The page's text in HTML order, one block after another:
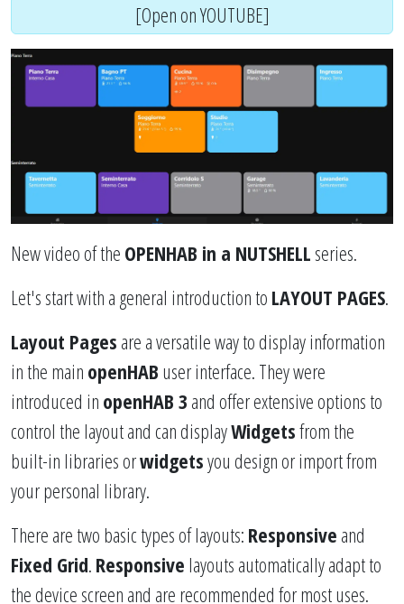
[Open on YOUTUBE]
New video of the OPENHAB in a NUTSHELL series.
Let's start with a general introduction to LAYOUT PAGES.
Layout Pages are a versatile way to display information
in the main openHAB user interface. They were
introduced in openHAB 3 and offer extensive options to
control the layout and can displayWidgetsfrom the
built-in libraries orwidgetsyou design or import from
your personal library.
There are two basic types of layouts: Responsive and
Fixed Grid. Responsive layouts automatically adapt to
the device screen and are recommended for most uses.